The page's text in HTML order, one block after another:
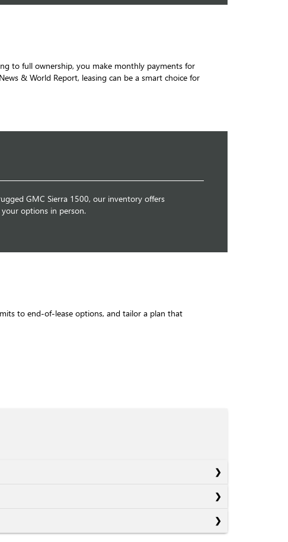
to full ownership, you make monthly payments for
& World Report, leasing can be a smart choice for
GMC Sierra 1500, our inventory offers
options in person.
to end-of-lease options, and tailor a plan that